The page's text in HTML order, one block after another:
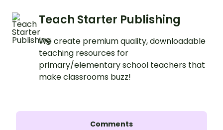
Teach Starter Publishing
We create premium quality, downloadable
teaching resources for
primary/elementary school teachers that
make classrooms buzz!
Comments